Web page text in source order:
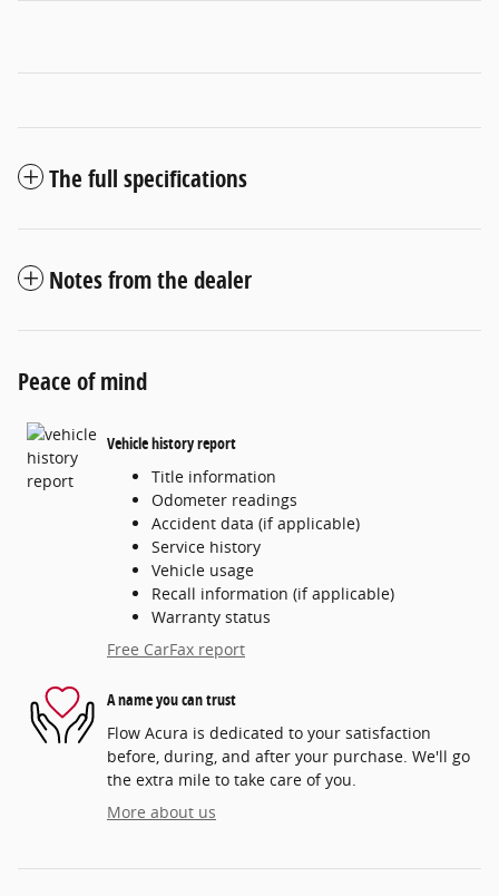
The full specifications
Notes from the dealer
Peace of mind
Vehicle history report
Title information
Odometer readings
Accident data (if applicable)
Service history
Vehicle usage
Recall information (if applicable)
Warranty status
Free CarFax report
A name you can trust
Flow Acura is dedicated to your satisfaction
before, during, and after your purchase. We'll go
the extra mile to take care of you.
More about us